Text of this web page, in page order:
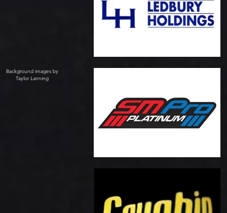
Background images by
Taylor Lanning